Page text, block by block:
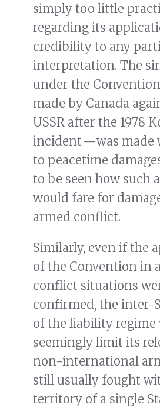
simply too little
regarding its
credibility to any
interpretation. The
under the
made by Canada
USSR after the 1978
incident — was made
to peacetime
to be seen how such
would fare for
armed conflict.
Similarly, even if the
of the Convention in
conflict situations
confirmed, the inter-
of the liability regime
seemingly limit its
non-international
still usually fought
territory of a single